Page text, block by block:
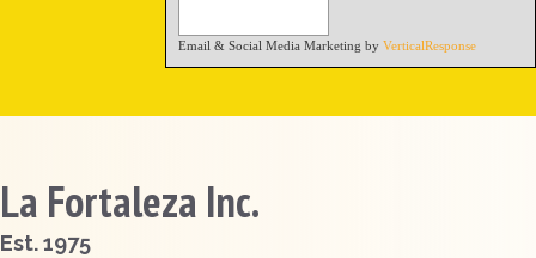
Email & Social Media Marketing by VerticalResponse
La Fortaleza Inc.
Est. 1975